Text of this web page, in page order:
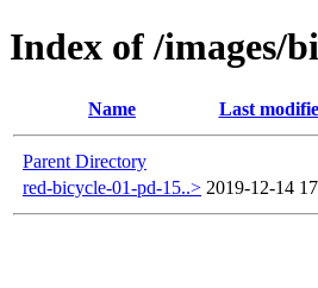
Index of /images/
Name Last
Parent Directory
red-bicycle-01-pd-15..> 2019-12-14